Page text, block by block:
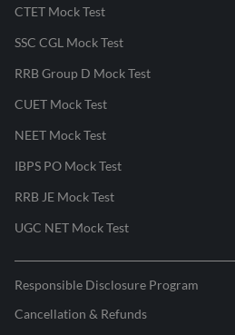
CTET Mock Test
SSC CGL Mock Test
RRB Group D Mock Test
CUET Mock Test
NEET Mock Test
IBPS PO Mock Test
RRB JE Mock Test
UGC NET Mock Test
Responsible Disclosure Program
Cancellation & Refunds